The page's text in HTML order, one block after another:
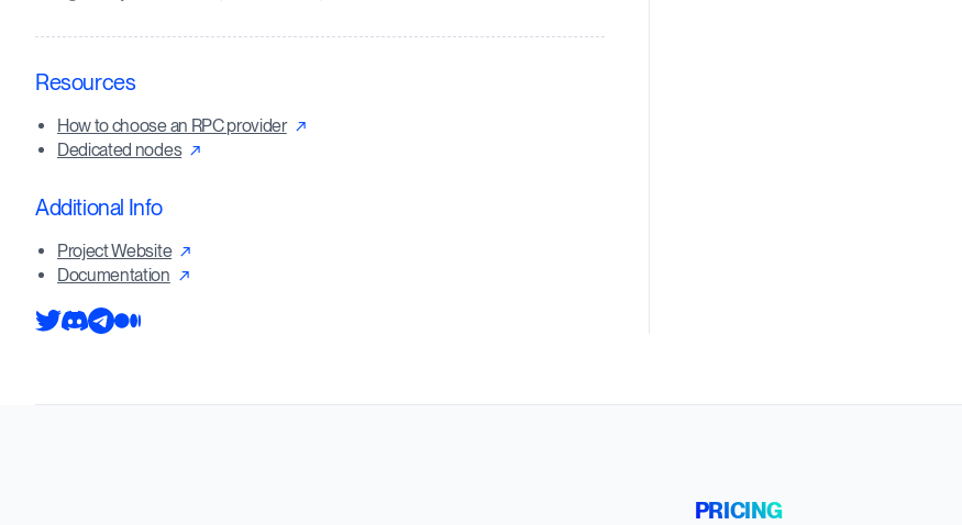
Resources
How to choose an RPC provider
Dedicated nodes
Additional Info
Project Website
Documentation
PRICING